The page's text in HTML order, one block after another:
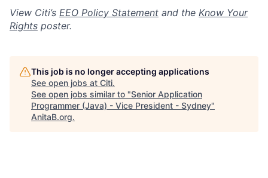
View Citi’s EEO Policy Statement and the Know Your
Rights poster.
This job is no longer accepting applications
See open jobs at Citi.
See open jobs similar to "Senior Application
Programmer (Java) - Vice President - Sydney"
AnitaB.org.